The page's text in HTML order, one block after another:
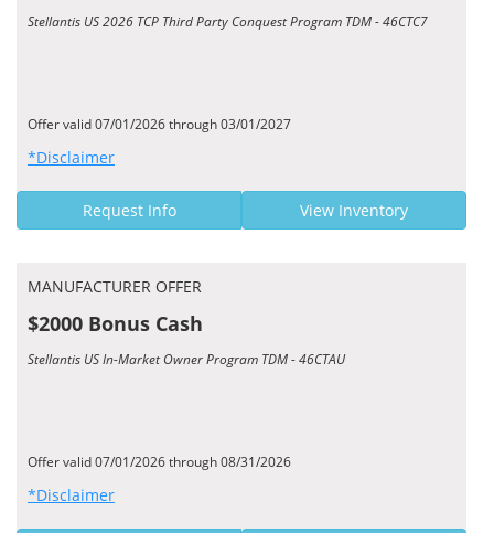
Stellantis US 2026 TCP Third Party Conquest Program TDM - 46CTC7
Offer valid 07/01/2026 through 03/01/2027
*Disclaimer
Request Info View Inventory
MANUFACTURER OFFER
$2000 Bonus Cash
Stellantis US In-Market Owner Program TDM - 46CTAU
Offer valid 07/01/2026 through 08/31/2026
*Disclaimer